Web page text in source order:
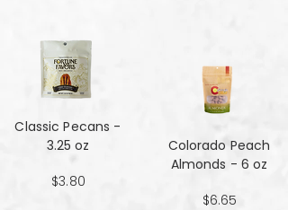
Classic Pecans -
3.25 oz
$3.80
Colorado Peach
Almonds - 6 oz
$6.65